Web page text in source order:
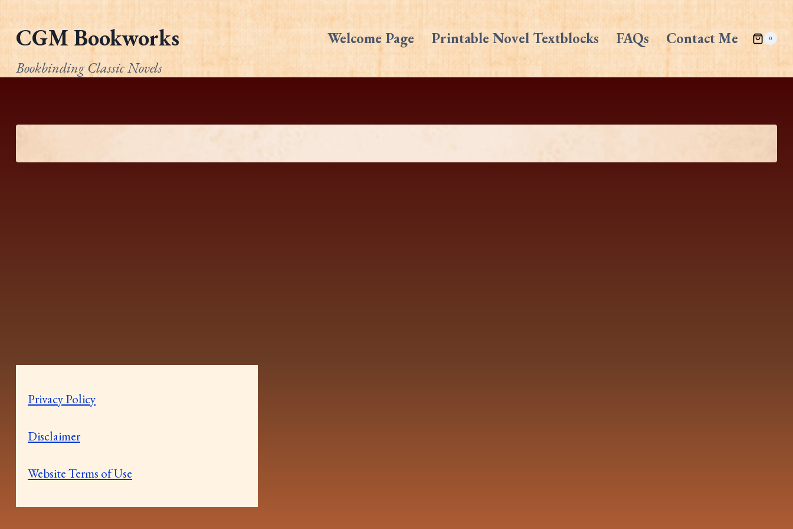
content
CGM Bookworks
Bookbinding Classic Novels
Welcome Page Printable Novel Textblocks FAQs Contact Me 0
Privacy Policy
Disclaimer
Website Terms of Use